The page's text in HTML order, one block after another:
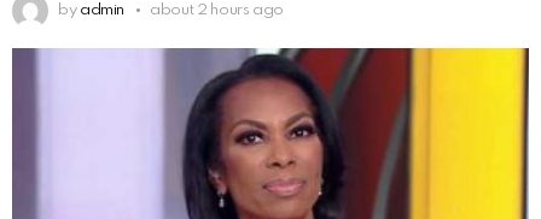
by admin about 2 hours ago